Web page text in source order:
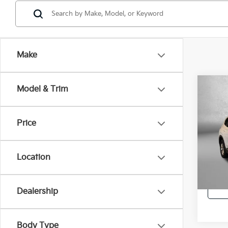
Make
Model & Trim
Price
Location
Dealership
Body Type
VIN:
Price